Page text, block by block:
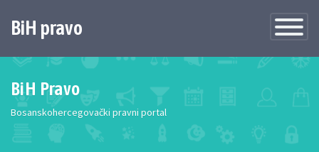
Toggle
BiH pravo
BiH Pravo
Bosanskohercegovački pravni portal